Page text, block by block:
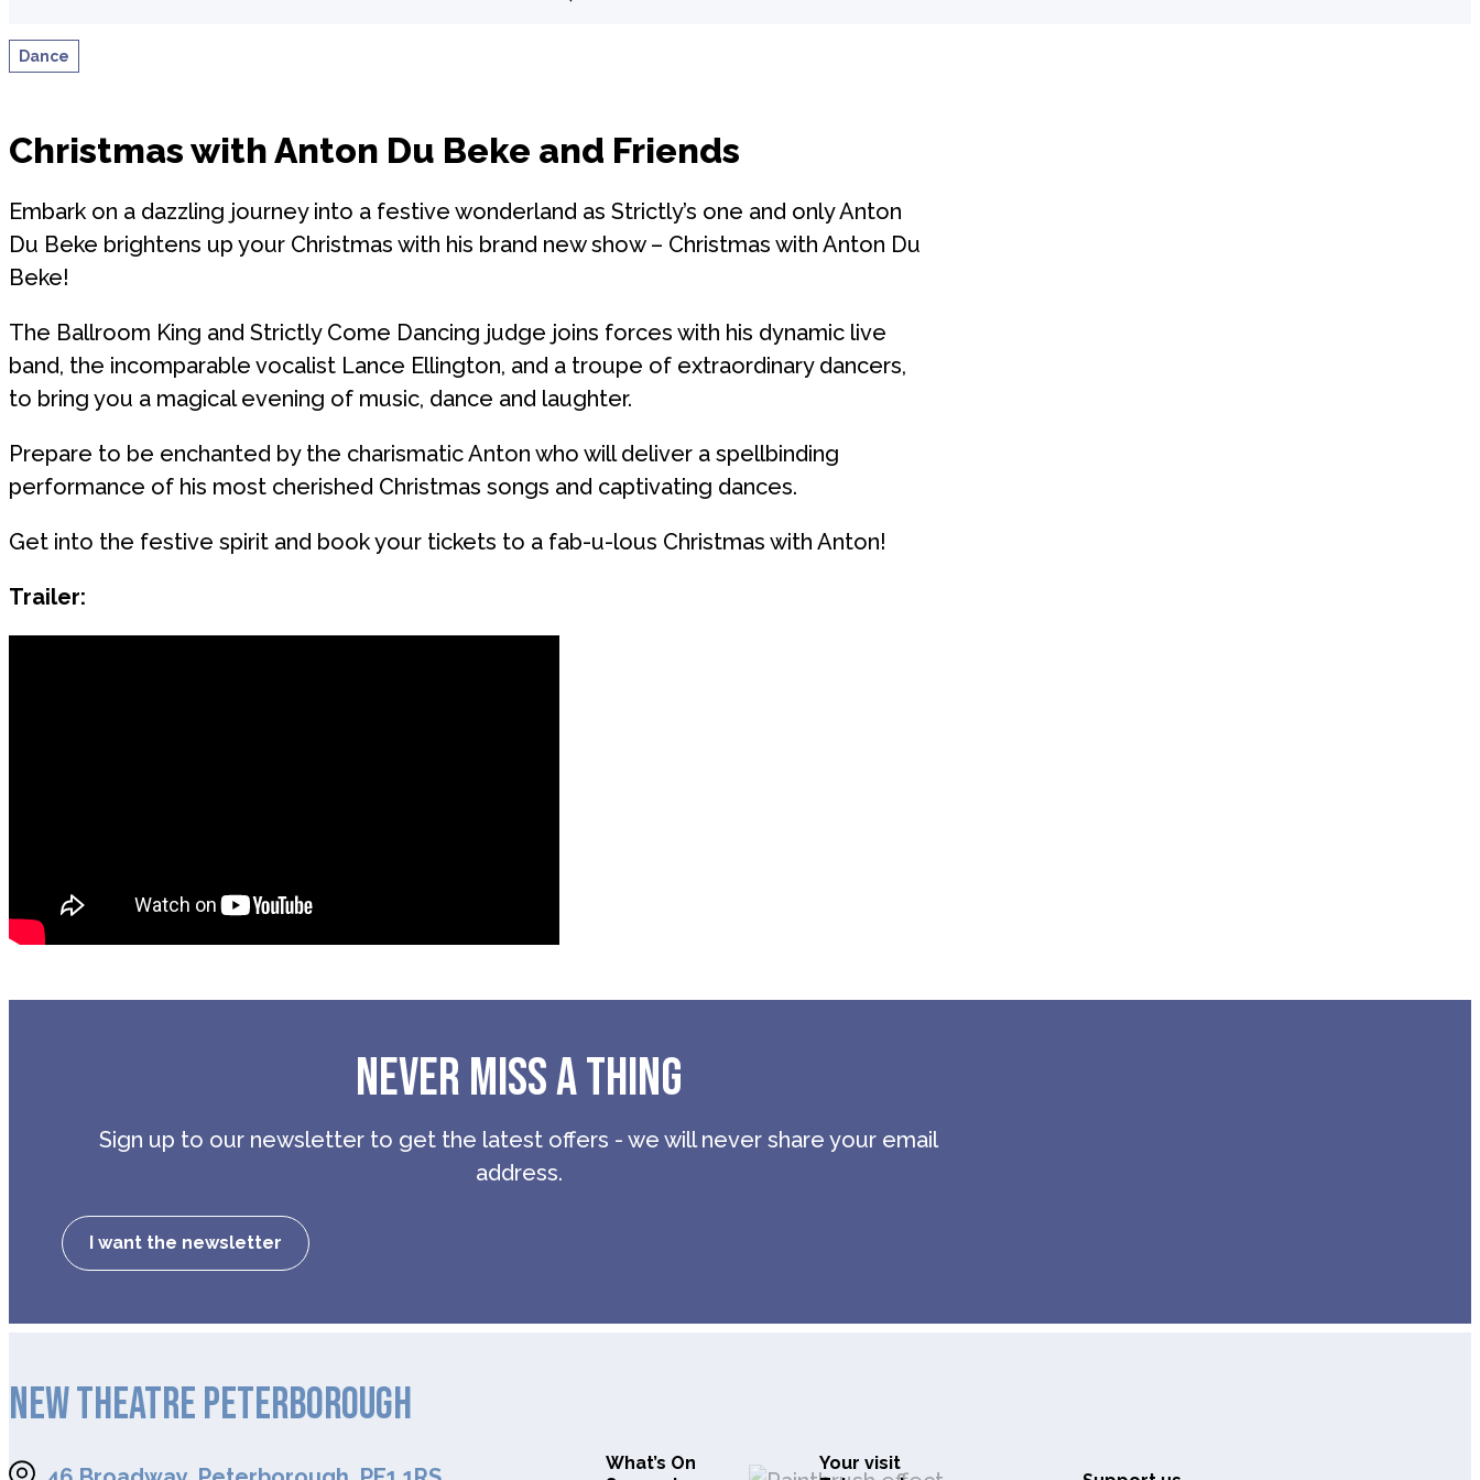
Dance
Christmas with Anton Du Beke and Friends
Embark on a dazzling journey into a festive wonderland as Strictly’s one and only Anton
Du Beke brightens up your Christmas with his brand new show – Christmas with Anton Du
Beke!
The Ballroom King and Strictly Come Dancing judge joins forces with his dynamic live
band, the incomparable vocalist Lance Ellington, and a troupe of extraordinary dancers,
to bring you a magical evening of music, dance and laughter.
Prepare to be enchanted by the charismatic Anton who will deliver a spellbinding
performance of his most cherished Christmas songs and captivating dances.
Get into the festive spirit and book your tickets to a fab-u-lous Christmas with Anton!
Trailer:
NEVER MISS A THING
Sign up to our newsletter to get the latest offers - we will never share your email
address.
I want the newsletter
NEW THEATRE PETERBOROUGH
What’s On
Your visit